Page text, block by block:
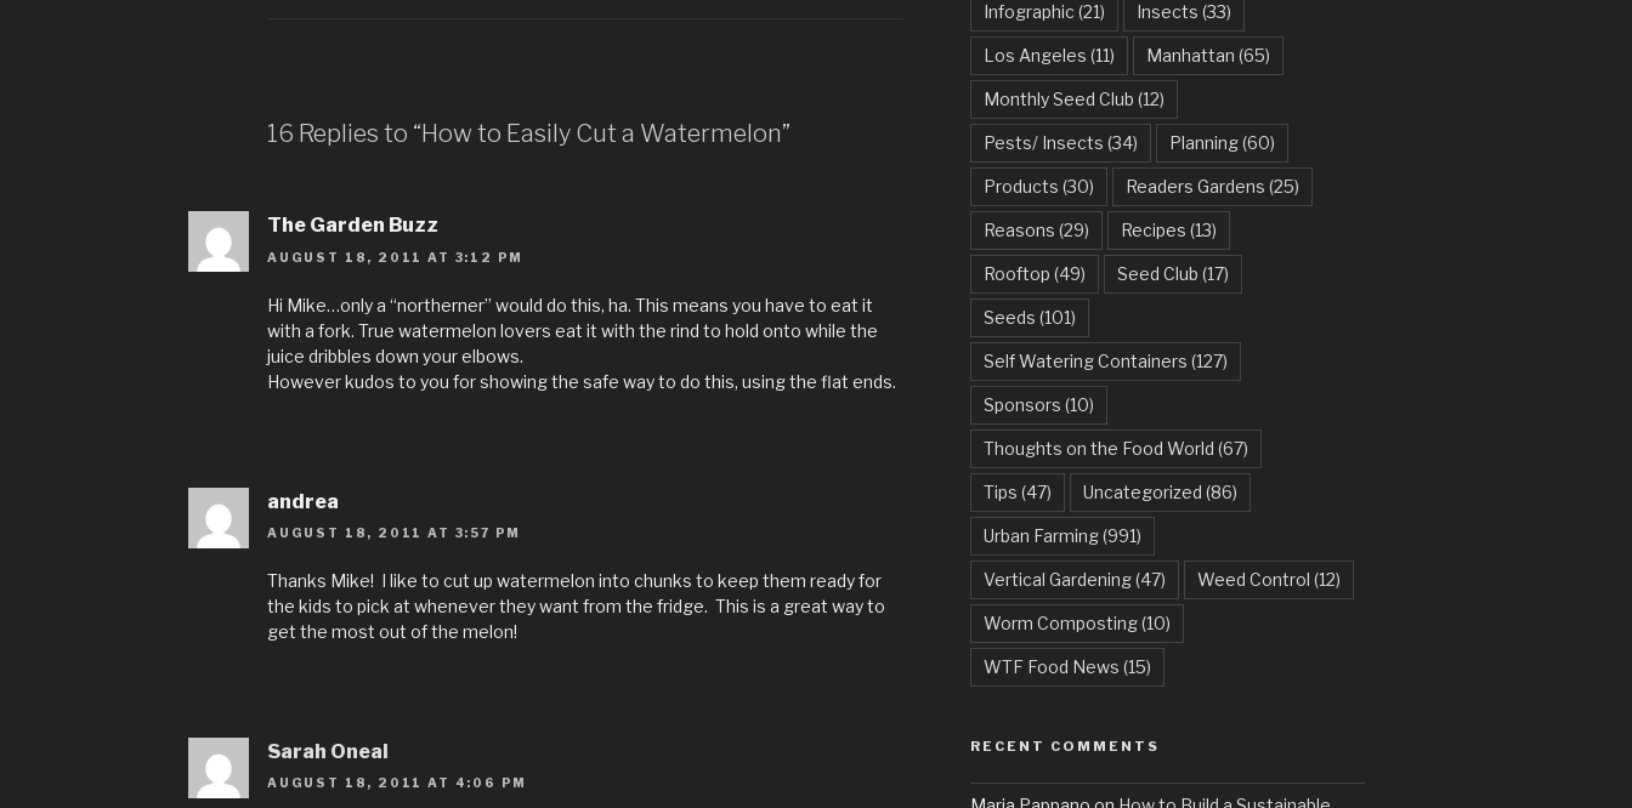
16 Replies to “How to Easily Cut a Watermelon”
The Garden Buzz
AUGUST 18, 2011 AT 3:12 PM
Hi Mike…only a “northerner” would do this, ha. This means you have to eat it
with a fork. True watermelon lovers eat it with the rind to hold onto while the
juice dribbles down your elbows.
However kudos to you for showing the safe way to do this, using the flat ends.
andrea
AUGUST 18, 2011 AT 3:57 PM
Thanks Mike! I like to cut up watermelon into chunks to keep them ready for
the kids to pick at whenever they want from the fridge. This is a great way to
get the most out of the melon!
Sarah Oneal
AUGUST 18, 2011 AT 4:06 PM
Infographic (21) Insects (33)
Los Angeles (11) Manhattan (65)
Monthly Seed Club (12)
Pests/ Insects (34) Planning(60)
Products (30) Readers Gardens (25)
Reasons (29) Recipes (13)
Rooftop (49) Seed Club (17)
Seeds (101)
Self Watering Containers (127)
Sponsors (10)
Thoughts on the Food World (67)
Tips (47) Uncategorized (86)
Urban Farming(991)
Vertical Gardening(47) Weed Control (12)
Worm Composting(10)
WTF Food News (15)
RECENT COMMENTS